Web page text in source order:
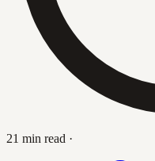
21 min read ·